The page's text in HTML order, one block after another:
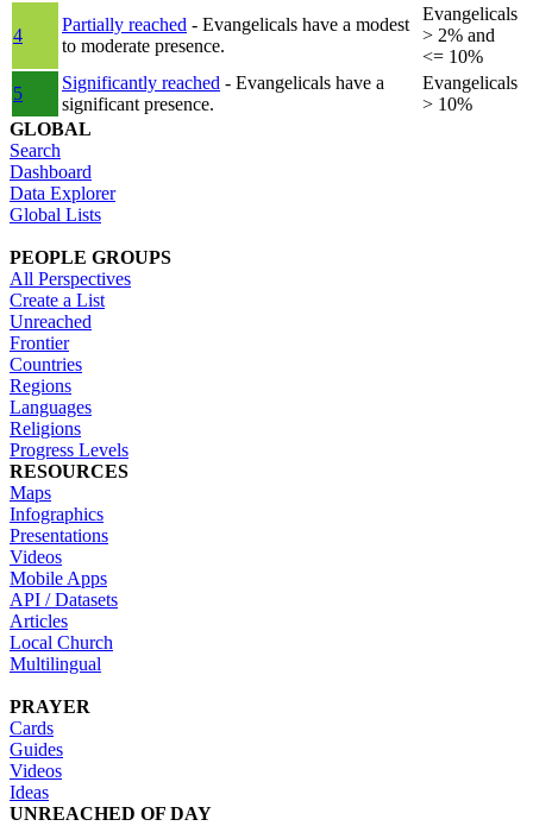
4
Partially reached - Evangelicals have a modest
to moderate presence.
Evangelicals
> 2% and
<= 10%
5
Significantly reached - Evangelicals have a
significant presence.
Evangelicals
> 10%
GLOBAL
Search
Dashboard
Data Explorer
Global Lists
PEOPLE GROUPS
All Perspectives
Create a List
Unreached
Frontier
Countries
Regions
Languages
Religions
Progress Levels
RESOURCES
Maps
Infographics
Presentations
Videos
Mobile Apps
API / Datasets
Articles
Local Church
Multilingual
PRAYER
Cards
Guides
Videos
Ideas
UNREACHED OF DAY